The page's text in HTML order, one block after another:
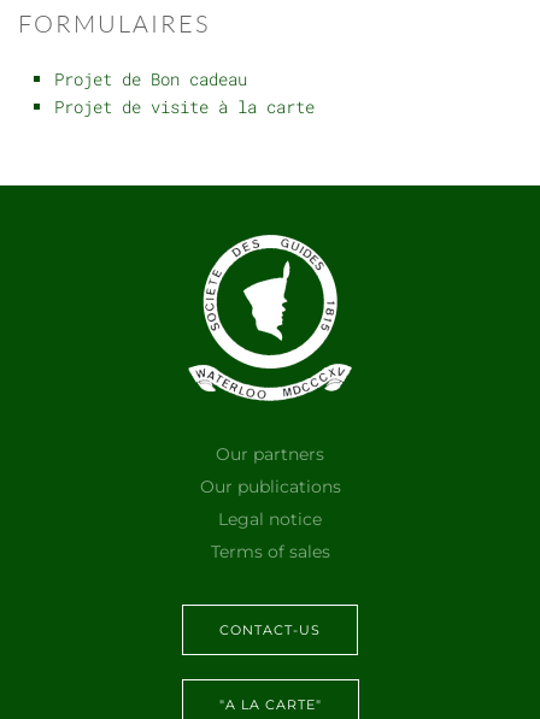
FORMULAIRES
Projet de Bon cadeau
Projet de visite à la carte
Our partners
Our publications
Legal notice
Terms of sales
CONTACT-US
"A LA CARTE"